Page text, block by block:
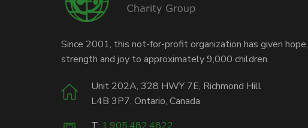
Since 2001, this not-for-profit organization has given hope,
strength and joy to approximately 9,000 children.
Unit 202A, 328 HWY 7E, Richmond Hill
L4B 3P7, Ontario, Canada